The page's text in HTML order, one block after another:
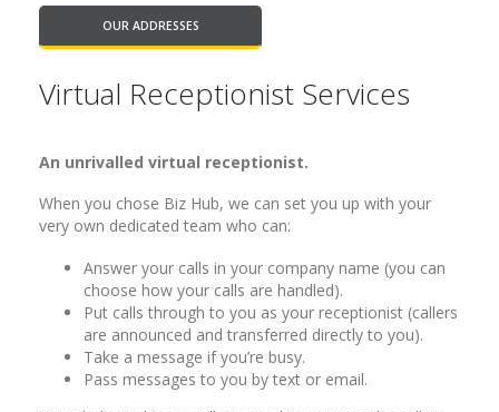
OUR ADDRESSES
Virtual Receptionist Services
An unrivalled virtual receptionist.
When you chose Biz Hub, we can set you up with your
very own dedicated team who can:
Answer your calls in your company name (you can
choose how your calls are handled).
Put calls through to you as your receptionist (callers
are announced and transferred directly to you).
Take a message if you’re busy.
Pass messages to you by text or email.